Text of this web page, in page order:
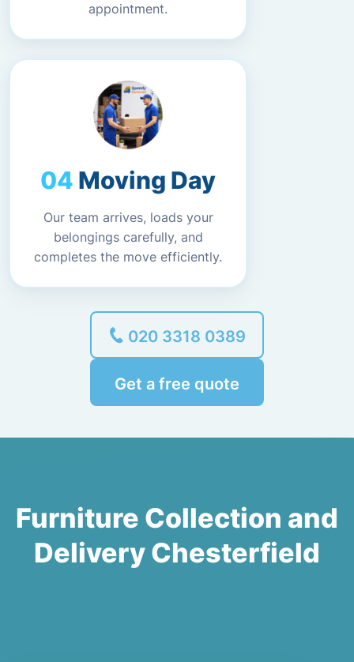
appointment.
Moving Day
Our team arrives, loads your
belongings carefully, and
completes the move efficiently.
020 3318 0389
Get a free quote
Furniture Collection and
Delivery Chesterfield